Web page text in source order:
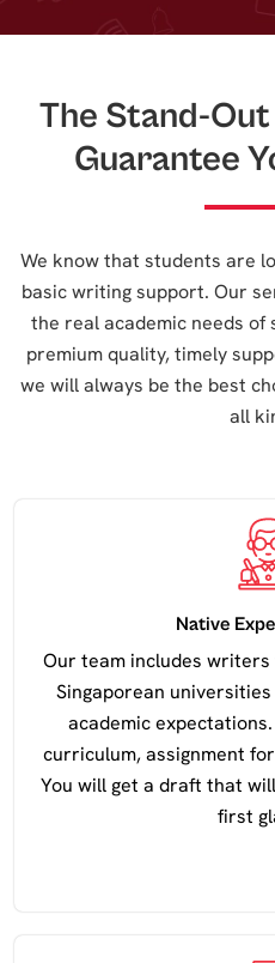
The Stand-
Guarantee
We know that students are
basic writing support. Our
the real academic needs of
premium quality, timely
we will always be the best
all
Native
Our team includes
Singaporean
academic
curriculum, assignment
You will get a draft that
first